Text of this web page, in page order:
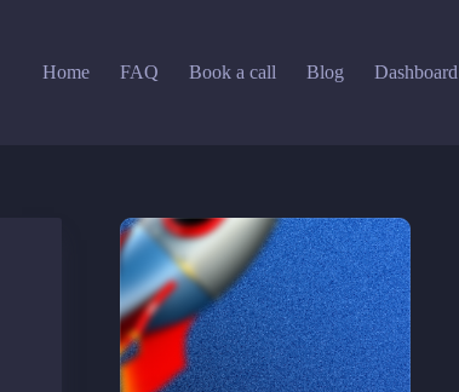
Home
FAQ Book a call Blog Dashboard